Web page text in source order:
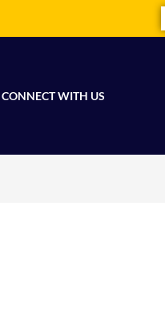
CONNECT WITH US